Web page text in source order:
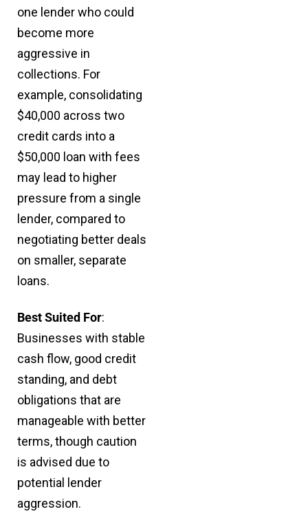
one lender who could
become more
aggressive in
collections. For
example, consolidating
$40,000 across two
credit cards into a
$50,000 loan with fees
may lead to higher
pressure from a single
lender, compared to
negotiating better deals
on smaller, separate
loans.
Best Suited For:
Businesses with stable
cash flow, good credit
standing, and debt
obligations that are
manageable with better
terms, though caution
is advised due to
potential lender
aggression.